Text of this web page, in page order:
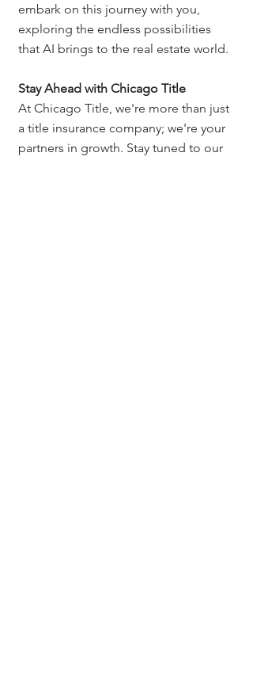
embark on this journey with you,
exploring the endless possibilities
that AI brings to the real estate world.
Stay Ahead with Chicago Title
At Chicago Title, we're more than just
a title insurance company; we're your
partners in growth. Stay tuned to our